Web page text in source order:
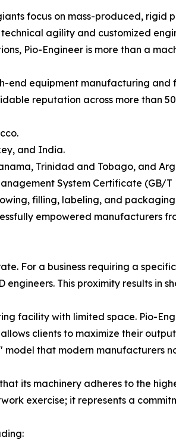
focus on mass-produced, rigid
agility and customized
Pio-Engineer is more than a
end equipment manufacturing
reputation across more than
and India.
Trinidad and Tobago, and
System Certificate (GB/T
filling, labeling, and
empowered manufacturers
For a business requiring a
This proximity results in
facility with limited space. Pio-
clients to maximize their
that modern manufacturers
its machinery adheres to the
exercise; it represents a